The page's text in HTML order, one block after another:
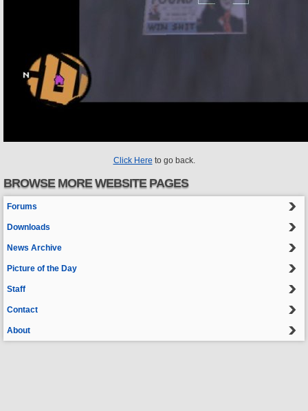
Click Here to go back.
BROWSE MORE WEBSITE PAGES
Forums
Downloads
News Archive
Picture of the Day
Staff
Contact
About